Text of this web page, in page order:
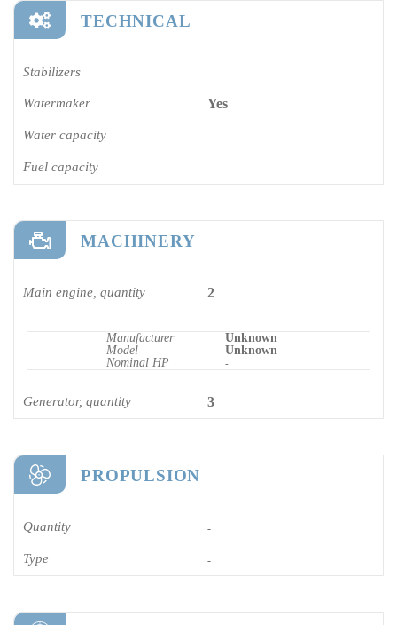
TECHNICAL
Stabilizers
Watermaker Yes
Water capacity -
Fuel capacity -
MACHINERY
Main engine, quantity 2
Manufacturer
Unknown
Model
Unknown
Nominal HP
-
Generator, quantity 3
PROPULSION
Quantity -
Type -